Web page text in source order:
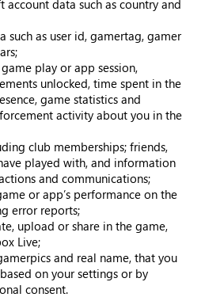
data such as country and
such as user id, gamertag, gamer
play or app session,
unlocked, time spent in the
game statistics and
activity about you in the
club memberships; friends,
played with, and information
and communications;
or app’s performance on the
error reports;
upload or share in the game,
Live;
and real name, that you
on your settings or by
consent.